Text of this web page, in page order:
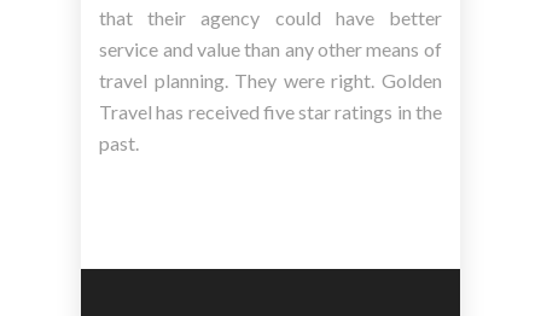
that their agency could have better
service and value than any other means of
travel planning. They were right. Golden
Travel has received five star ratings in the
past.